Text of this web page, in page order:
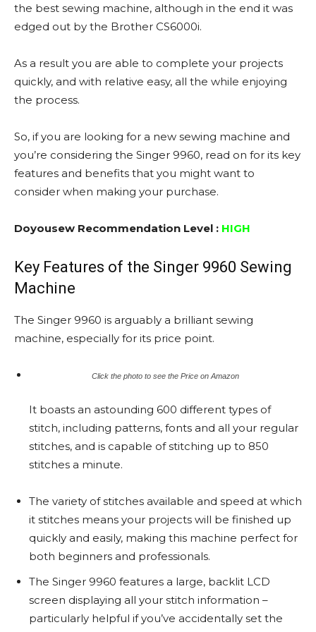
the best sewing machine, although in the end it was
edged out by the Brother CS6000i.
As a result you are able to complete your projects
quickly, and with relative easy, all the while enjoying
the process.
So, if you are looking for a new sewing machine and
you’re considering the Singer 9960, read on for its key
features and benefits that you might want to
consider when making your purchase.
Doyousew Recommendation Level : HIGH
Key Features of the Singer 9960 Sewing
Machine
The Singer 9960 is arguably a brilliant sewing
machine, especially for its price point.
Click the photo to see the Price on Amazon
It boasts an astounding 600 different types of
stitch, including patterns, fonts and all your regular
stitches, and is capable of stitching up to 850
stitches a minute.
The variety of stitches available and speed at which
it stitches means your projects will be finished up
quickly and easily, making this machine perfect for
both beginners and professionals.
The Singer 9960 features a large, backlit LCD
screen displaying all your stitch information –
particularly helpful if you’ve accidentally set the